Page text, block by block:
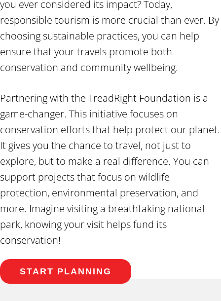
you ever considered its impact? Today,
responsible tourism is more crucial than ever. By
choosing sustainable practices, you can help
ensure that your travels promote both
conservation and community wellbeing.
Partnering with the TreadRight Foundation is a
game-changer. This initiative focuses on
conservation efforts that help protect our planet.
It gives you the chance to travel, not just to
explore, but to make a real difference. You can
support projects that focus on wildlife
protection, environmental preservation, and
more. Imagine visiting a breathtaking national
park, knowing your visit helps fund its
conservation!
START PLANNING